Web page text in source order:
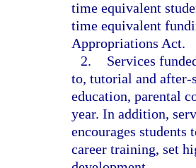
time equivalent
time equivalent
Appropriations Act.
2.
Services
to, tutorial and after-
education, parental
year. In addition,
encourages
career training, set